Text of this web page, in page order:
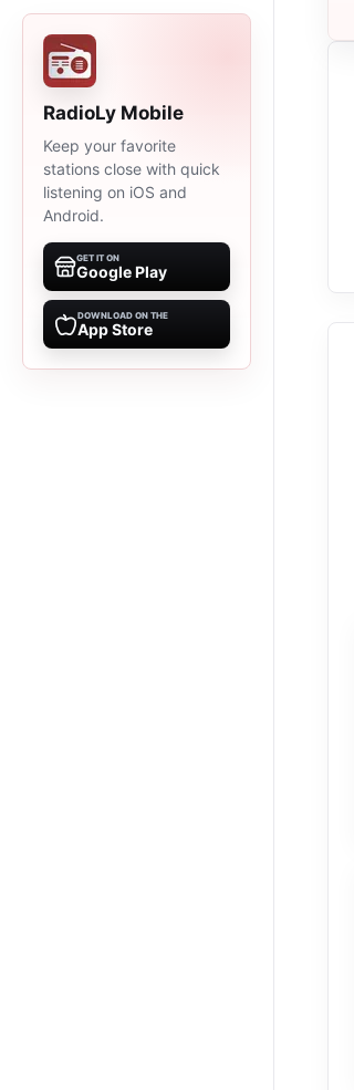
RadioLy Mobile
Keep your favorite
stations close with quick
listening on iOS and
Android.
GET IT ON
Google Play
DOWNLOAD ON THE
App Store